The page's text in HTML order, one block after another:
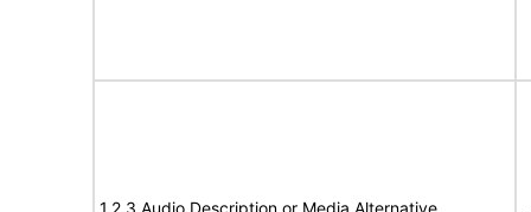
1.2.3 Audio Description or Media Alternative